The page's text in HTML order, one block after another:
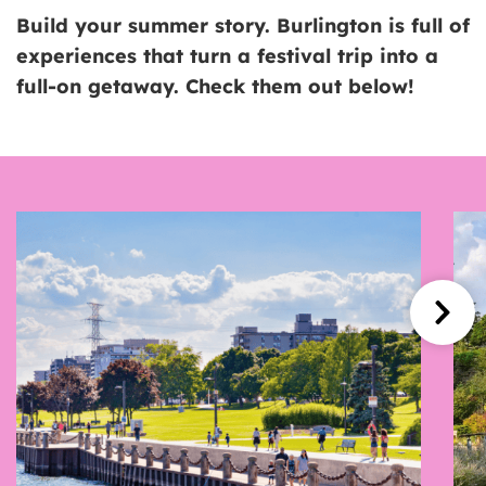
Build your summer story. Burlington is full of
experiences that turn a festival trip into a
full-on getaway. Check them out below!